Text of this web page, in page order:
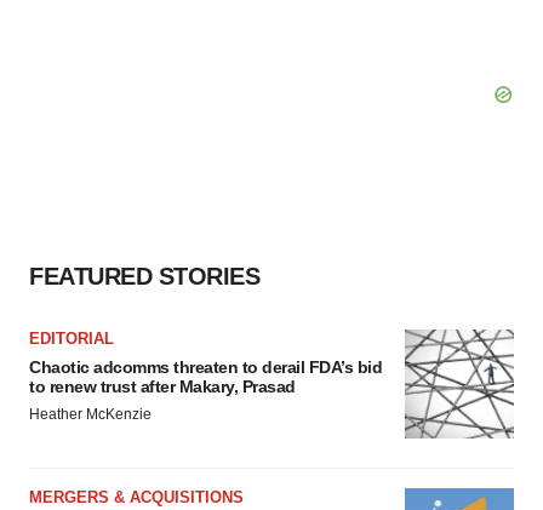
FEATURED STORIES
EDITORIAL
Chaotic adcomms threaten to derail FDA’s bid
to renew trust after Makary, Prasad
Heather McKenzie
MERGERS & ACQUISITIONS